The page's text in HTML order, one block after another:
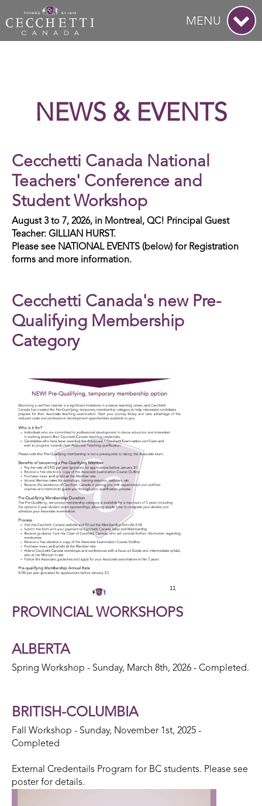
MENU
NEWS & EVENTS
Cecchetti Canada National
Teachers' Conference and
Student Workshop
August 3 to 7, 2026, in Montreal, QC! Principal Guest
Teacher: GILLIAN HURST.
Please see NATIONAL EVENTS (below) for Registration
forms and more information.
Cecchetti Canada's new Pre-
Qualifying Membership
Category
PROVINCIAL WORKSHOPS
ALBERTA
Spring Workshop - Sunday, March 8th, 2026 - Completed.
BRITISH-COLUMBIA
Fall Workshop - Sunday, November 1st, 2025 -
Completed
External Credentails Program for BC students. Please see
poster for details.